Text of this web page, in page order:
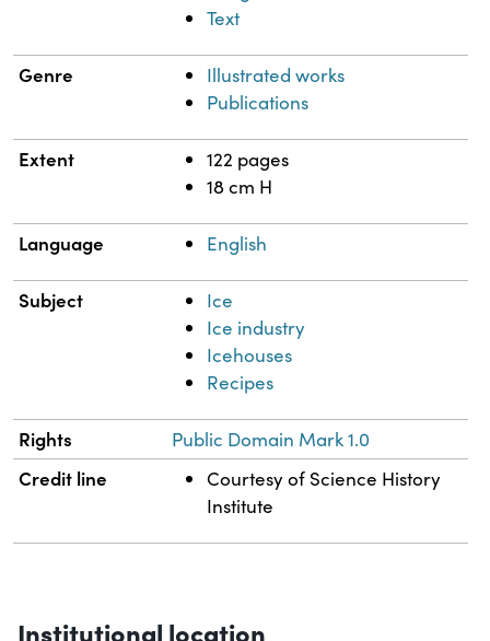
Text
Genre
Illustrated works
Publications
Extent
122 pages
18 cm H
Language English
Subject
Ice
Ice industry
Icehouses
Recipes
Rights Public Domain Mark 1.0
Credit line
Courtesy of Science History
Institute
Institutional location